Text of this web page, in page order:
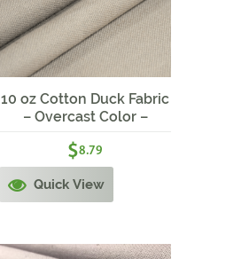
10 oz Cotton Duck Fabric
– Overcast Color –
$8.79
Quick View